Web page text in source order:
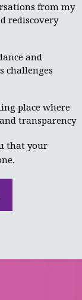
from my
rediscovery
and
challenges
place where
transparency
that your